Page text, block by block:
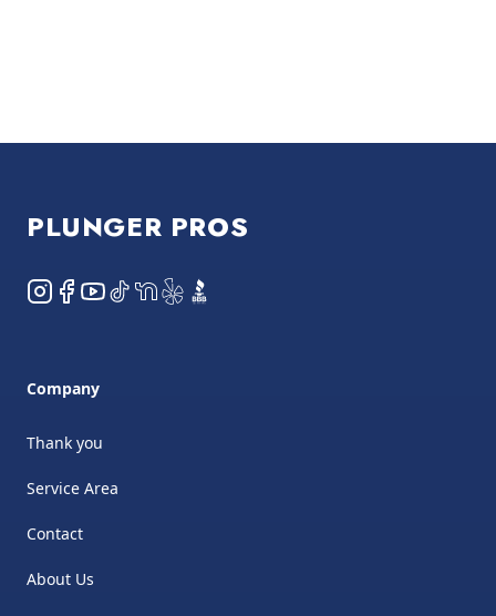
PLUNGER PROS
Instagram
Facebook
YouTube
TikTokNextDoor
YelpBBB
Company
Thank you
Service Area
Contact
About Us